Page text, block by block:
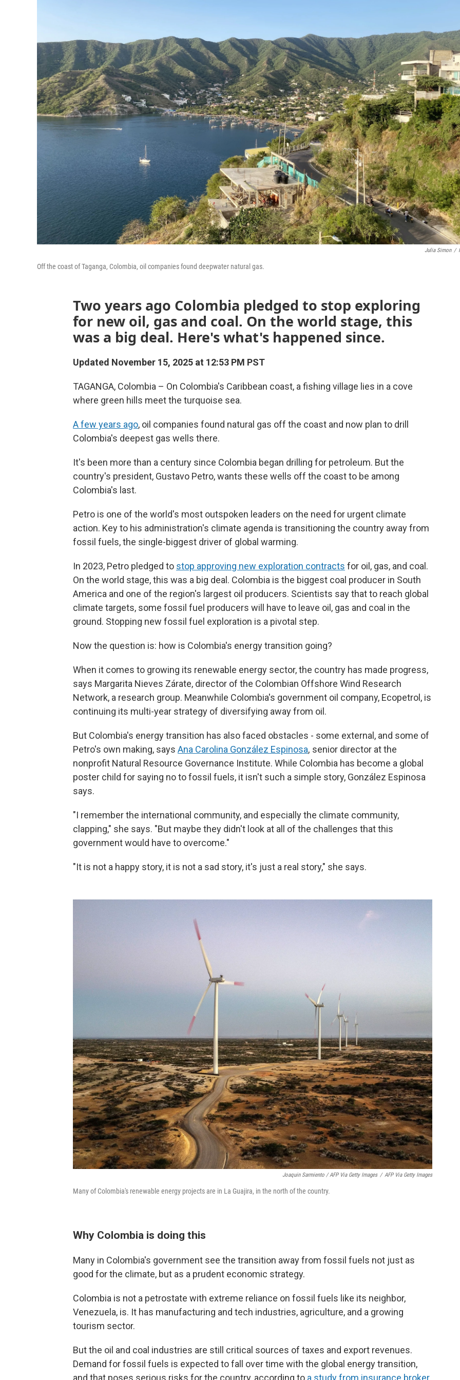
Julia Simon /
Off the coast of Taganga, Colombia, oil companies found deepwater natural gas.
Two years ago Colombia pledged to stop exploring
for new oil, gas and coal. On the world stage, this
was a big deal. Here's what's happened since.
Updated November 15, 2025 at 12:53 PM PST
TAGANGA, Colombia – On Colombia's Caribbean coast, a fishing village lies in a cove
where green hills meet the turquoise sea.
A few years ago, oil companies found natural gas off the coast and now plan to drill
Colombia's deepest gas wells there.
It's been more than a century since Colombia began drilling for petroleum. But the
country's president, Gustavo Petro, wants these wells off the coast to be among
Colombia's last.
Petro is one of the world's most outspoken leaders on the need for urgent climate
action. Key to his administration's climate agenda is transitioning the country away from
fossil fuels, the single-biggest driver of global warming.
In 2023, Petro pledged to stop approving new exploration contracts for oil, gas, and coal.
On the world stage, this was a big deal. Colombia is the biggest coal producer in South
America and one of the region's largest oil producers. Scientists say that to reach global
climate targets, some fossil fuel producers will have to leave oil, gas and coal in the
ground. Stopping new fossil fuel exploration is a pivotal step.
Now the question is: how is Colombia's energy transition going?
When it comes to growing its renewable energy sector, the country has made progress,
says Margarita Nieves Zárate, director of the Colombian Offshore Wind Research
Network, a research group. Meanwhile Colombia's government oil company, Ecopetrol, is
continuing its multi-year strategy of diversifying away from oil.
But Colombia's energy transition has also faced obstacles - some external, and some of
Petro's own making, says Ana Carolina González Espinosa, senior director at the
nonprofit Natural Resource Governance Institute. While Colombia has become a global
poster child for saying no to fossil fuels, it isn't such a simple story, González Espinosa
says.
"I remember the international community, and especially the climate community,
clapping," she says. "But maybe they didn't look at all of the challenges that this
government would have to overcome."
"It is not a happy story, it is not a sad story, it's just a real story," she says.
Joaquin Sarmiento / AFP Via Getty Images / AFP Via Getty Images
Many of Colombia's renewable energy projects are in La Guajira, in the north of the country.
Why Colombia is doing this
Many in Colombia's government see the transition away from fossil fuels not just as
good for the climate, but as a prudent economic strategy.
Colombia is not a petrostate with extreme reliance on fossil fuels like its neighbor,
Venezuela, is. It has manufacturing and tech industries, agriculture, and a growing
tourism sector.
But the oil and coal industries are still critical sources of taxes and export revenues.
Demand for fossil fuels is expected to fall over time with the global energy transition,
and that poses serious risks for the country, according to a study from insurance broker